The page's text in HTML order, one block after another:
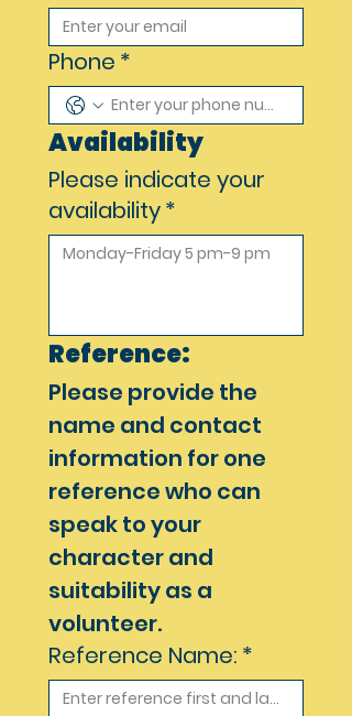
Phone *
Availability
Please indicate your
availability*
Reference:
Please provide the
name and contact
information for one
reference who can
speak to your
character and
suitability as a
Reference Name: *